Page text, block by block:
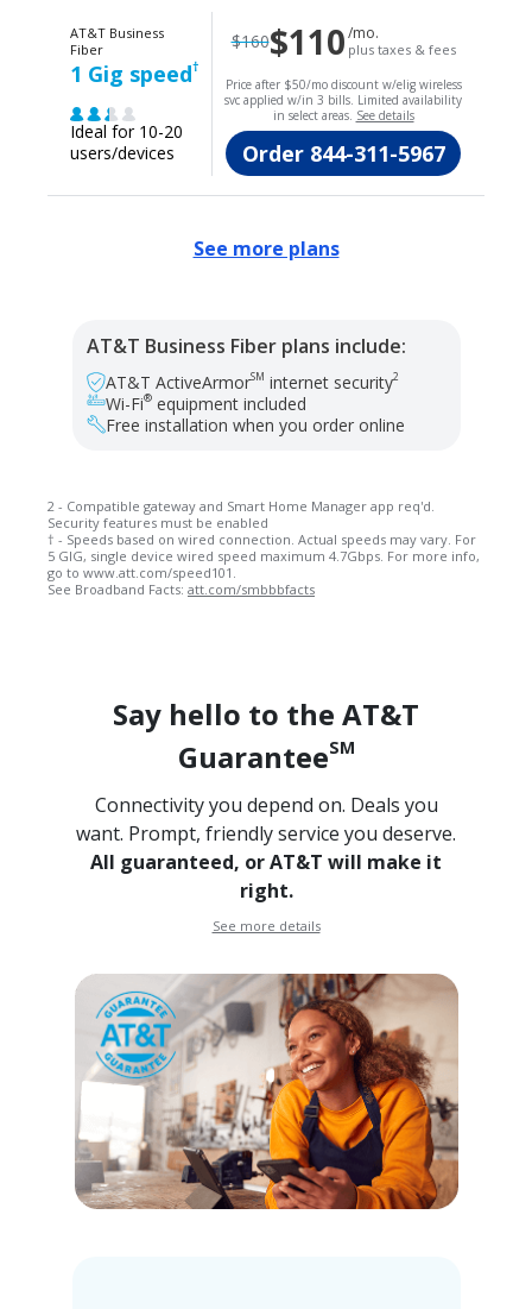
AT&T Business
Fiber
1 Gig speed†
Ideal for 10-20
users/devices
$160$110/mo.
plus taxes & fees
Price after $50/mo discount w/elig wireless
svc applied w/in 3 bills. Limited availability
in select areas. See details
Order844-311-5967
See more plans
AT&T Business Fiber plans include:
AT&T ActiveArmorSM internet security2
Wi-Fi®equipment included
Free installation when you order online
2 - Compatible gateway and Smart Home Manager app req'd.
Security features must be enabled
† - Speeds based on wired connection. Actual speeds may vary. For
5 GIG, single device wired speed maximum 4.7Gbps. For more info,
go to www.att.com/speed101.
See Broadband Facts: att.com/smbbbfacts
Say hello to the AT&T
GuaranteeSM
Connectivity you depend on. Deals you
want. Prompt, friendlyservice you deserve.
All guaranteed, or AT&T will make it
right.
See more details